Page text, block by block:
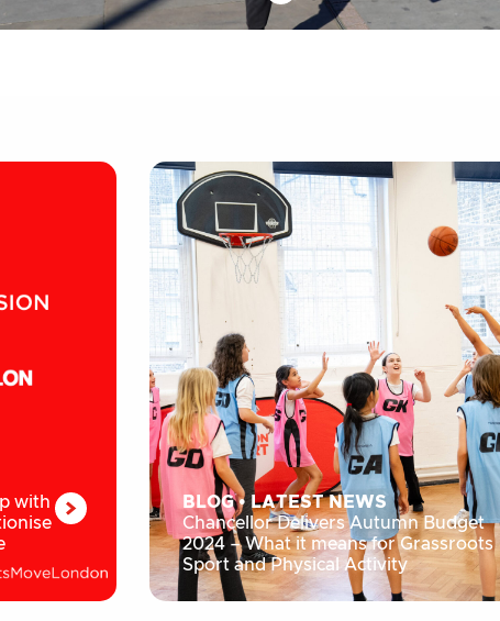
with
BLOG• LATEST NEWS
Chancellor Delivers Autumn Budget
2024 – What it means for Grassroots
Sport and Physical Activity